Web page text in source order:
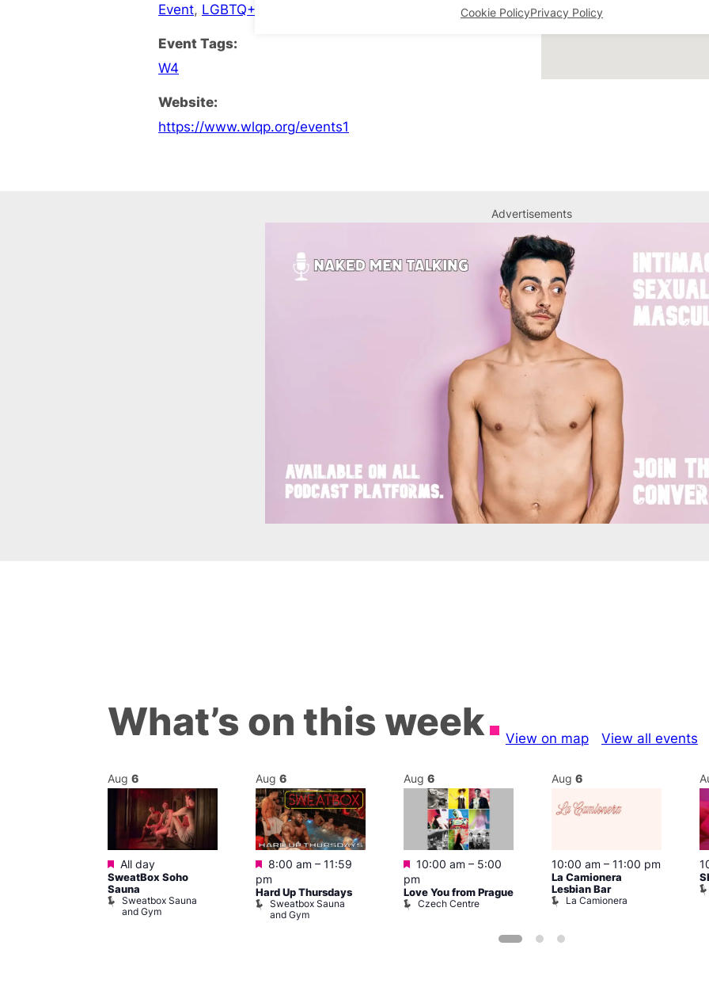
Cookie PolicyPrivacy Policy
Event, LGBTQ+ Social
Event Tags:
W4
Website:
https://www.wlqp.org/events1
Advertisements
What’s on this week View on map View all events
Aug 6
Featured
All day
SweatBox Soho
Sauna
Sweatbox Sauna
and Gym
Aug 6
Featured
8:00 am – 11:59
pm
Hard Up Thursdays
Sweatbox Sauna
and Gym
Aug 6
Featured
10:00 am – 5:00
pm
Love You from Prague
Czech Centre
Aug 6
10:00 am – 11:00 pm
La Camionera
Lesbian Bar
La Camionera